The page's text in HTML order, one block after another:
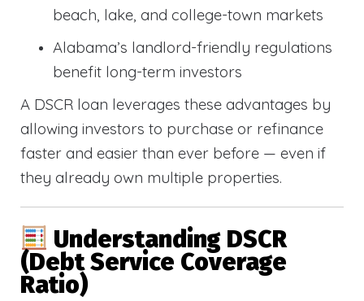
beach, lake, and college-town markets
Alabama’s landlord-friendly regulations
benefit long-term investors
A DSCR loan leverages these advantages by
allowing investors to purchase or refinance
faster and easier than ever before — even if
they already own multiple properties.
Understanding DSCR
(Debt Service Coverage
Ratio)